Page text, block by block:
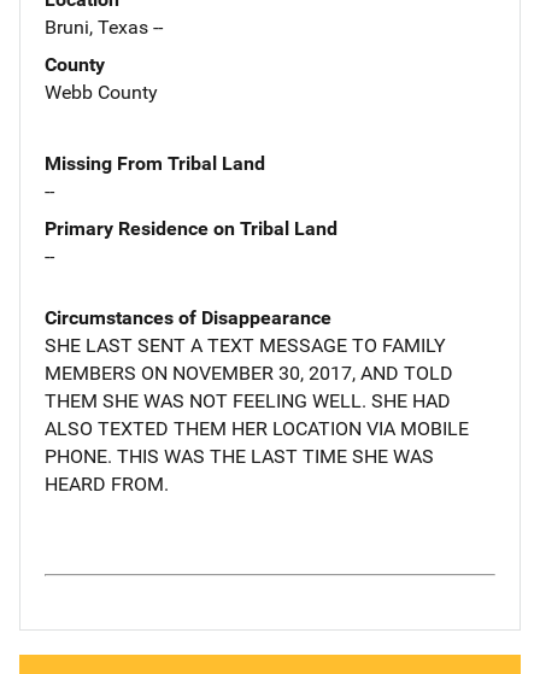
Bruni, Texas --
County
Webb County
Missing From Tribal Land
--
Primary Residence on Tribal Land
--
Circumstances of Disappearance
SHE LAST SENT A TEXT MESSAGE TO FAMILY
MEMBERS ON NOVEMBER 30, 2017, AND TOLD
THEM SHE WAS NOT FEELING WELL. SHE HAD
ALSO TEXTED THEM HER LOCATION VIA MOBILE
PHONE. THIS WAS THE LAST TIME SHE WAS
HEARD FROM.